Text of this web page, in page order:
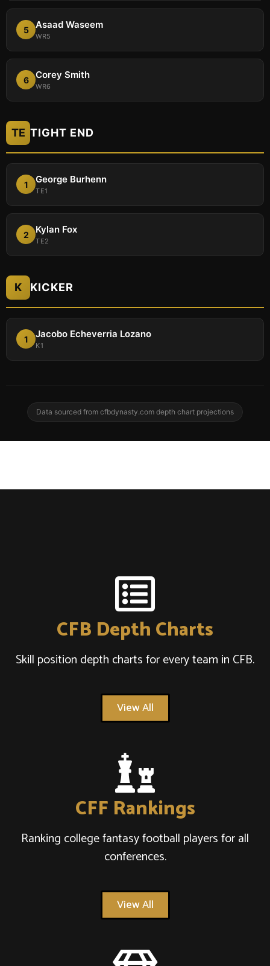
5 Asaad Waseem
WR5
6 Corey Smith
WR6
TE TIGHT END
1 George Burhenn
TE1
2 Kylan Fox
TE2
K KICKER
1 Jacobo Echeverria Lozano
K1
Data sourced from cfbdynasty.com depth chart projections
CFB Depth Charts
Skill position depth charts for every team in CFB.
View All
CFF Rankings
Ranking college fantasy football players for all
conferences.
View All